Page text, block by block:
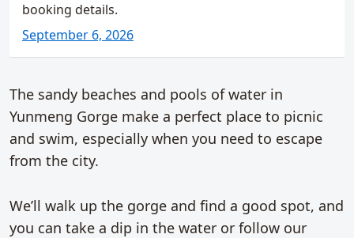
booking details.
September 6, 2026
The sandy beaches and pools of water in
Yunmeng Gorge make a perfect place to picnic
and swim, especially when you need to escape
from the city.
We’ll walk up the gorge and find a good spot, and
you can take a dip in the water or follow our